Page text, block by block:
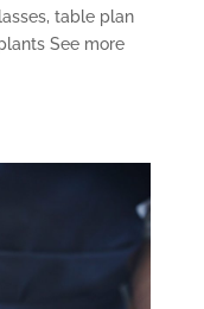
table plan
See more